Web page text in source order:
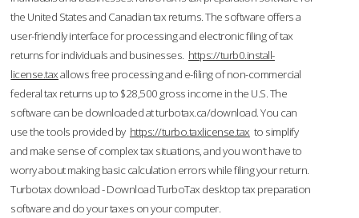
the United States and Canadian tax returns. The software offers a
user-friendly interface for processing and electronic filing of tax
returns for individuals and businesses. https://turb0.install-
license.taxallows free processing and e-filing of non-commercial
federal tax returns up to $28,500 gross income in the U.S. The
software can be downloaded at turbotax.ca/download. You can
use the tools provided by https://turbo.taxlicense.tax to simplify
and make sense of complex tax situations, and you won’t have to
worry about making basic calculation errors while filing your return.
Turbotax download - Download TurboTax desktop tax preparation
software and do your taxes on your computer.